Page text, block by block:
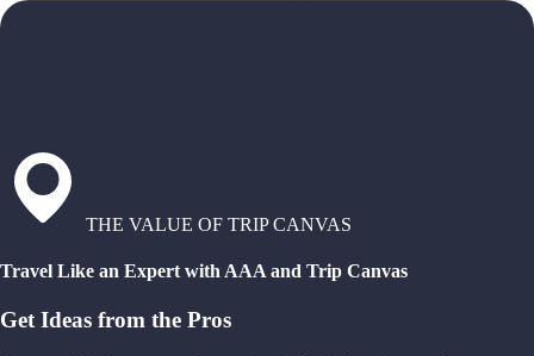
THE VALUE OF TRIP CANVAS
Travel Like an Expert with AAA and Trip Canvas
Get Ideas from the Pros